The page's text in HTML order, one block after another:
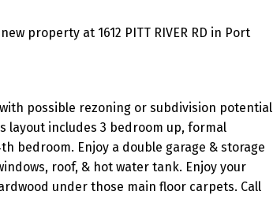
property at 1612 PITT RIVER RD in Port
possible rezoning or subdivision potential
layout includes 3 bedroom up, formal
bedroom. Enjoy a double garage & storage
roof, & hot water tank. Enjoy your
under those main floor carpets. Call